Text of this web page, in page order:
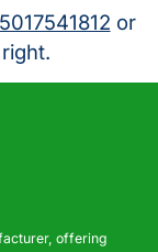
or
offering